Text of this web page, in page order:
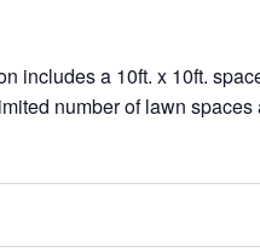
includes a 10ft. x 10ft.
number of lawn